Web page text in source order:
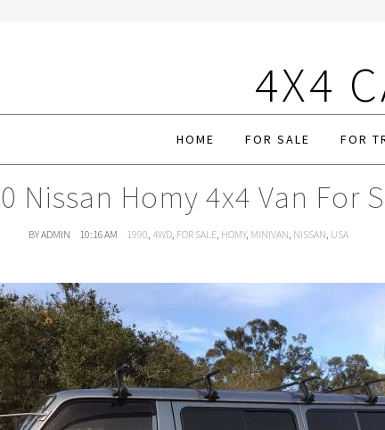
4X4
HOME FOR SALE FOR
Nissan Homy 4x4 Van For
BY ADMIN 10:16 AM 1990, 4WD, FOR SALE, HOMY, MINIVAN, NISSAN, USA